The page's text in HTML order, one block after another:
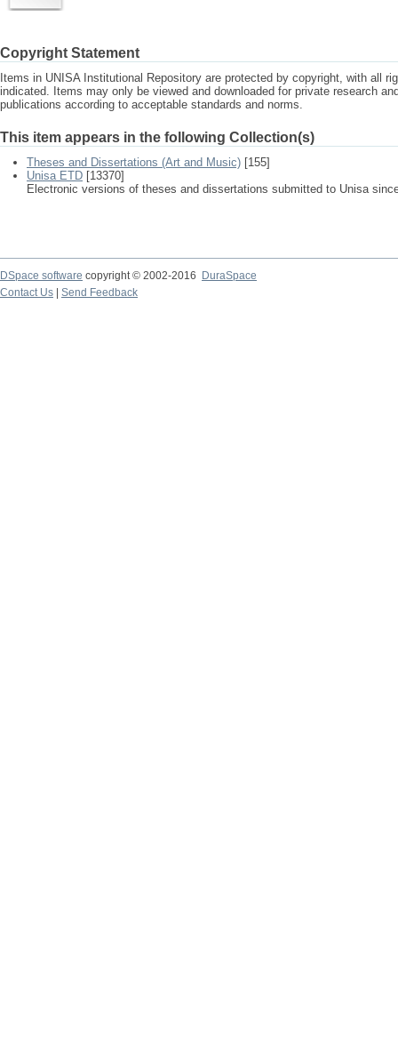
Copyright Statement
Items in UNISA Institutional Repository are protected by copyright, with all
indicated. Items may only be viewed and downloaded for private research
publications according to acceptable standards and norms.
This item appears in the following Collection(s)
Theses and Dissertations (Art and Music) [155]
Unisa ETD [13370]
Electronic versions of theses and dissertations submitted to Unisa
DSpace software copyright © 2002-2016
DuraSpace
Contact Us
Send Feedback